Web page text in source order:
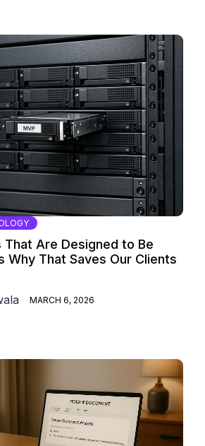
That Are Designed to Be
Why That Saves Our Clients
MARCH 6, 2026